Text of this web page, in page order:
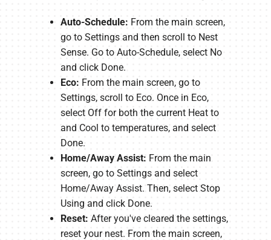
Auto-Schedule: From the main screen,
go to Settings and then scroll to Nest
Sense. Go to Auto-Schedule, select No
and click Done.
Eco: From the main screen, go to
Settings, scroll to Eco. Once in Eco,
select Off for both the current Heat to
and Cool to temperatures, and select
Done.
Home/Away Assist: From the main
screen, go to Settings and select
Home/Away Assist. Then, select Stop
Using and click Done.
Reset: After you've cleared the settings,
reset your nest. From the main screen,